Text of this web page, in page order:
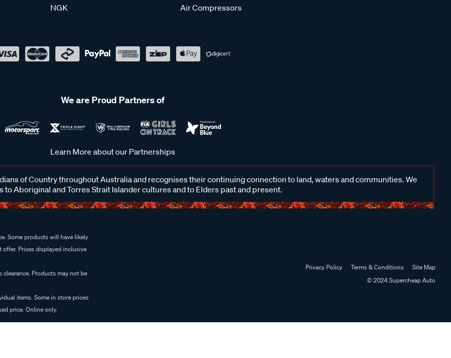
NGK
Air Compressors
We are Proud Partners of
Learn More about our Partnerships
of Country throughout Australia and recognises their continuing connection to land, waters and communities. We
to Aboriginal and Torres Strait Islander cultures and to Elders past and present.
Some products will have likely
Prices displayed inclusive
Products may not be
items. Some in store prices
price. Online only.
Privacy Policy Terms & Conditions
Site Map
© 2024 Supercheap Auto